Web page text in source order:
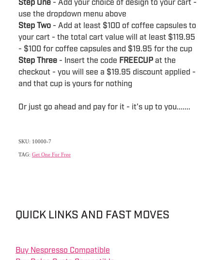
Step One - Add your choice of design to your cart -
use the dropdown menu above
Step Two - Add at least $100 of coffee capsules to
your cart - the total cart value will at least $119.95
- $100 for coffee capsules and $19.95 for the cup
Step Three - Insert the code FREECUP at the
checkout - you will see a $19.95 discount applied -
and that cup is yours for nothing
Or just go ahead and pay for it - it's up to you.......
SKU: 10000-7
TAG: Get One For Free
QUICK LINKS AND FAST MOVES
Buy Nespresso Compatible